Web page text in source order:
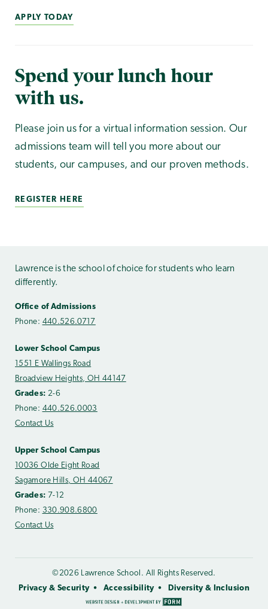
APPLY TODAY
Spend your lunch hour
with us.
Please join us for a virtual information session. Our
admissions team will tell you more about our
students, our campuses, and our proven methods.
REGISTER HERE
Lawrence is the school of choice for students who learn
differently.
Office of Admissions
Phone: 440.526.0717
Lower School Campus
1551 E Wallings Road
Broadview Heights, OH 44147
Grades: 2-6
Phone: 440.526.0003
Contact Us
Upper School Campus
10036 Olde Eight Road
Sagamore Hills, OH 44067
Grades: 7-12
Phone: 330.908.6800
Contact Us
©2026 Lawrence School. All Rights Reserved.
Privacy & Security
Accessibility Diversity & Inclusion